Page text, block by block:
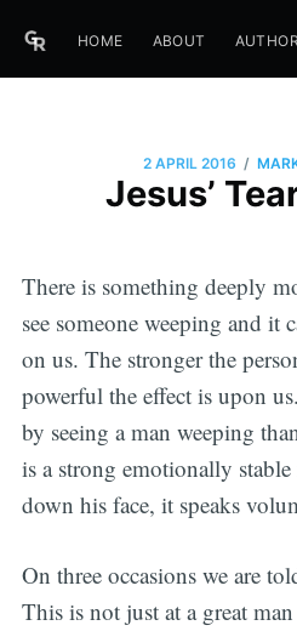
HOME ABOUT
2 APRIL 2016 /
Jesus’
There is something deeply
see someone weeping and it
on us. The stronger the
powerful the effect is upon
by seeing a man weeping
is a strong emotionally
down his face, it speaks
On three occasions we are
This is not just at a great